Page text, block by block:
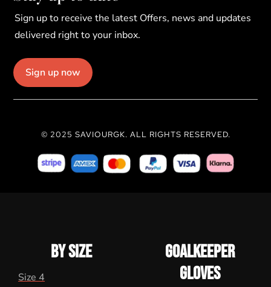
Sign up to receive the latest Offers, news and updates
delivered right to your inbox.
Sign up now
© 2025 SAVIOURGK. ALL RIGHTS RESERVED.
BY SIZE
Size 4
GOALKEEPER
GLOVES